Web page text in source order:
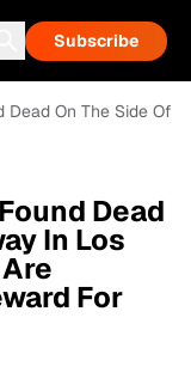
Subscribe
Dead On The Side
Dead
In Los
For